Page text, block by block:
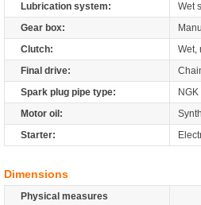
Lubrication system:
Wet
Gear box:
Clutch:
Wet,
Final drive:
Spark plug pipe type:
NGK
Motor oil:
Starter:
Dimensions
Physical measures